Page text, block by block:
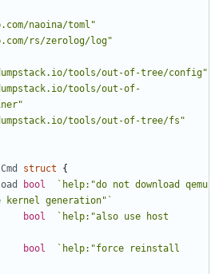
naoina/toml"
rs/zerolog/log"
tools/out-of-tree/config"
tools/out-of-
tools/out-of-tree/fs"
struct
{
bool
`help:"do not download qemu
kernel generation"`
bool
`help:"also use host
bool
`help:"force reinstall